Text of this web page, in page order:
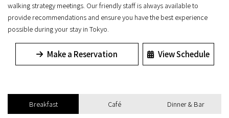
walking strategy meetings. Our friendly staff is always available to
provide recommendations and ensure you have the best experience
possible during your stay in Tokyo.
Make a Reservation View Schedule
Breakfast Café Dinner & Bar